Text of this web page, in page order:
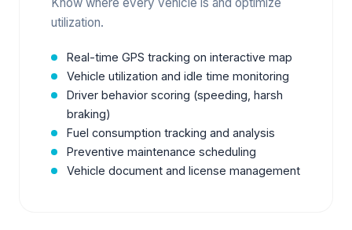
utilization.
Real-time GPS tracking on interactive map
Vehicle utilization and idle time monitoring
Driver behavior scoring (speeding, harsh
braking)
Fuel consumption tracking and analysis
Preventive maintenance scheduling
Vehicle document and license management